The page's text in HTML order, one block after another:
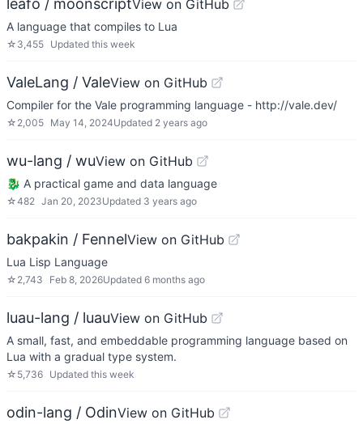
leafo / moonscriptView on GitHub
A language that compiles to Lua
☆ 3,455 Updated this week
ValeLang / ValeView on GitHub
Compiler for the Vale programming language - http://vale.dev/
☆ 2,005 May 14, 2024Updated 2 years ago
wu-lang / wuView on GitHub
🐉 A practical game and data language
☆482 Jan 20, 2023Updated 3 years ago
bakpakin / FennelView on GitHub
Lua Lisp Language
☆ 2,743 Feb 8, 2026Updated 6 months ago
luau-lang / luauView on GitHub
A small, fast, and embeddable programming language based on
Lua with a gradual type system.
☆ 5,736 Updated this week
odin-lang / OdinView on GitHub